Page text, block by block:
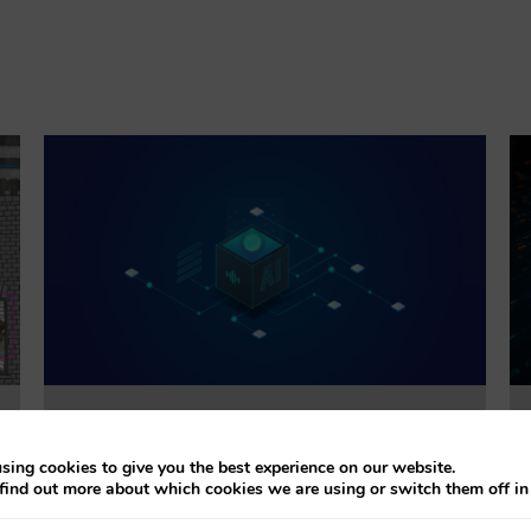
This project will evaluate the effectiveness of
cookies to give you the best experience on our website.
out more about which cookies we are using or switch them off in